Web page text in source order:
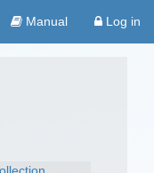
Manual Log in